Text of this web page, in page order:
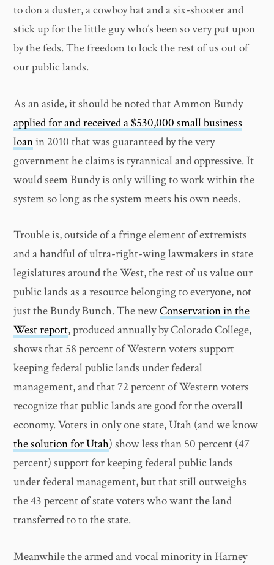
to don a duster, a cowboy hat and a six-shooter and
stick up for the little guy who’s been so very put upon
by the feds. The freedom to lock the rest of us out of
our public lands.
As an aside, it should be noted that Ammon Bundy
applied for and received a $530,000 small business
loanin 2010 that was guaranteed by the very
government he claims is tyrannical and oppressive. It
would seem Bundy is only willing to work within the
system so long as the system meets his own needs.
Trouble is, outside of a fringe element of extremists
and a handful of ultra-right-wing lawmakers in state
legislatures around the West, the rest of us value our
public lands as a resource belonging to everyone, not
just the Bundy Bunch. The newConservation in the
West report, produced annually by Colorado College,
shows that 58 percent of Western voters support
keeping federal public lands under federal
management, and that 72 percent of Western voters
recognize that public lands are good for the overall
economy. Voters in only one state, Utah (and we know
the solution for Utah) show less than 50 percent (47
percent) support for keeping federal public lands
under federal management, but that still outweighs
the 43 percent of state voters who want the land
transferred to to the state.
Meanwhile the armed and vocal minority in Harney